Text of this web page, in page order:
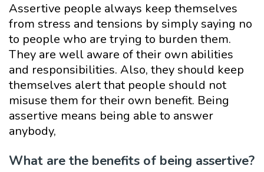
Assertive people always keep themselves
from stress and tensions by simply saying no
to people who are trying to burden them.
They are well aware of their own abilities
and responsibilities. Also, they should keep
themselves alert that people should not
misuse them for their own benefit. Being
assertive means being able to answer
anybody,
What are the benefits of being assertive?